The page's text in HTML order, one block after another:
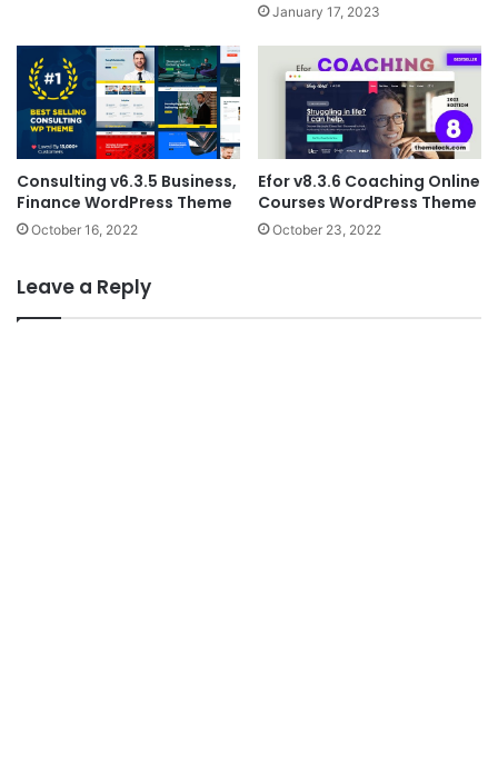
January 17, 2023
Consulting v6.3.5 Business,
Finance WordPress Theme
October 16, 2022
Efor v8.3.6 Coaching Online
Courses WordPress Theme
October 23, 2022
Leave a Reply